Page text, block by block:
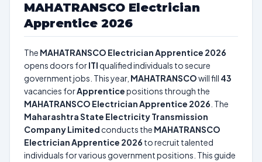
MAHATRANSCO Electrician
Apprentice 2026
The MAHATRANSCO Electrician Apprentice 2026
opens doors forITIqualified individuals to secure
government jobs. This year, MAHATRANSCOwill fill 43
vacancies forApprenticepositions through the
MAHATRANSCO Electrician Apprentice 2026 . The
Maharashtra State Electricity Transmission
Company Limited conducts the MAHATRANSCO
Electrician Apprentice 2026 to recruit talented
individuals for various government positions. This guide